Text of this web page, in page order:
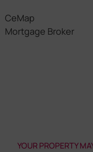
CeMap
Mortgage Broker
YOUR PROPERTY